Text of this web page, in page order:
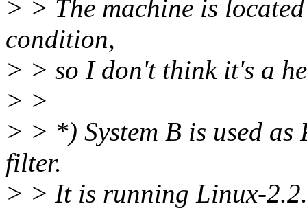
> > The machine is
condition,
> > so I don't think it's a
> >
> > *) System B is used
filter.
> > It is running Linux-